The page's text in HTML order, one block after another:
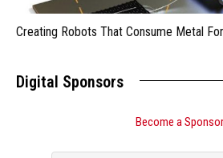
Creating Robots That Consume Metal
Digital Sponsors
Become a Sponsor